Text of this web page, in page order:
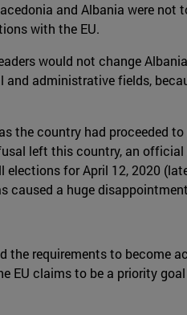
and Albania were not
with the EU.
would not change
administrative fields,
the country had
left this country, an
for April 12, 2020
a huge
requirements to become
claims to be a priority